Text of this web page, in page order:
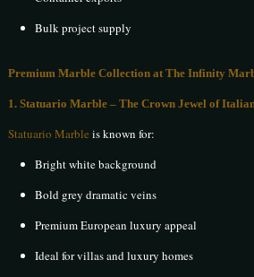
Bulk project supply
Premium Marble Collection at The Infinity
1. Statuario Marble – The Crown Jewel of
Statuario Marble is known for:
Bright white background
Bold grey dramatic veins
Premium European luxury appeal
Ideal for villas and luxury homes